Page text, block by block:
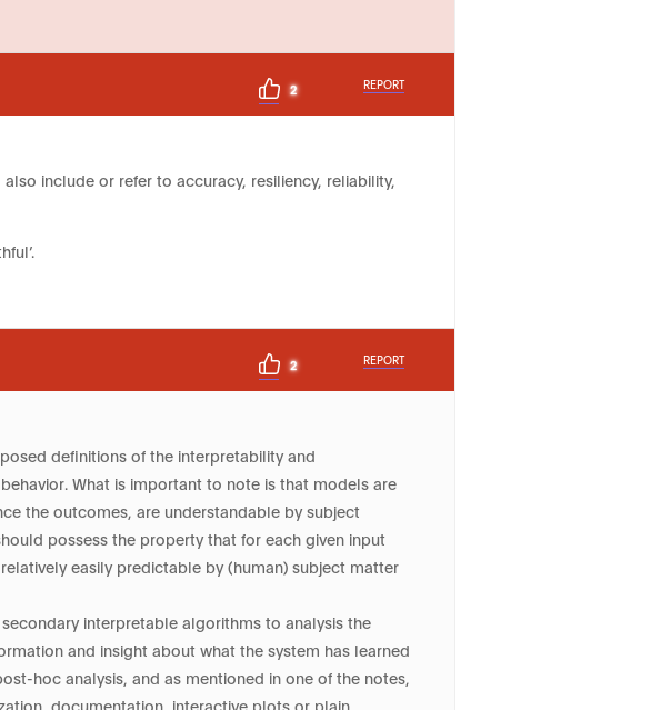
2 REPORT
include or refer to accuracy, resiliency, reliability,
2 REPORT
definitions of the interpretability and
What is important to note is that models are
the outcomes, are understandable by subject
possess the property that for each given input
easily predictable by (human) subject matter
interpretable algorithms to analysis the
and insight about what the system has learned
hoc analysis, and as mentioned in one of the notes,
documentation, interactive plots or plain